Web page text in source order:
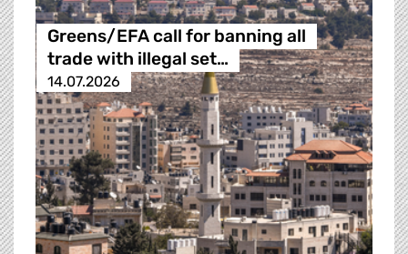
Greens/EFA call for banning all
trade with illegal set…
14.07.2026